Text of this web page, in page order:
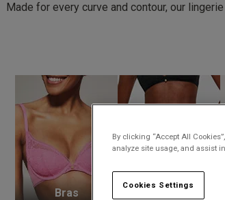
Made for every curve and contour, our
Bras Knickers
By clicking “Accept All
analyze site usage, and assist
Cookies Settings